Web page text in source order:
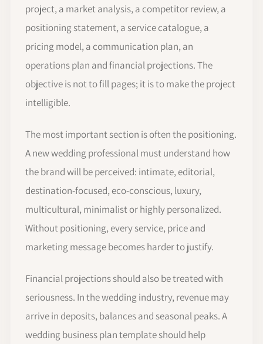
project, a market analysis, a competitor review, a
positioning statement, a service catalogue, a
pricing model, a communication plan, an
operations plan and financial projections. The
objective is not to fill pages; it is to make the project
intelligible.
The most important section is often the positioning.
A new wedding professional must understand how
the brand will be perceived: intimate, editorial,
destination-focused, eco-conscious, luxury,
multicultural, minimalist or highly personalized.
Without positioning, every service, price and
marketing message becomes harder to justify.
Financial projections should also be treated with
seriousness. In the wedding industry, revenue may
arrive in deposits, balances and seasonal peaks. A
wedding business plan template should help